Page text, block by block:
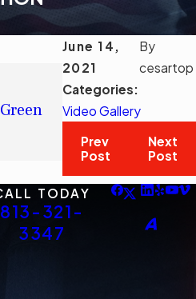
June 14,
2021
By
cesartop
Categories:
Video Gallery
Prev
Post
Next
Post
MAR 1, 2023
¿Cuáles son los
erróneos
Read More
TODAY
813-321-
3347